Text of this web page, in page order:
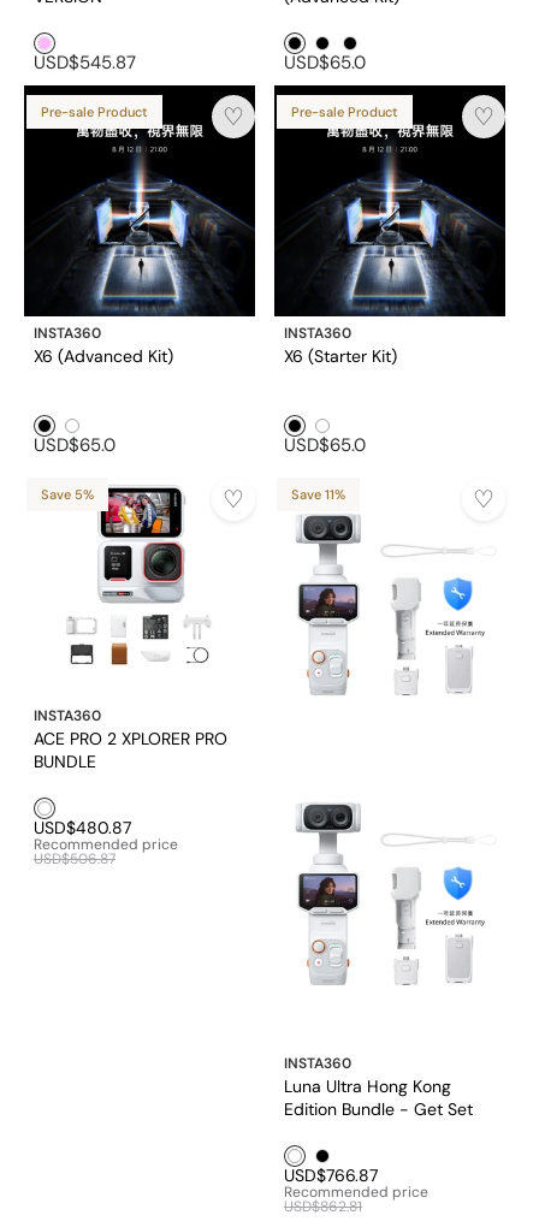
Pink1
USD$545.87
Black1Black2Black3
USD$65.0
Pre-sale Product
INSTA360
X6 (Advanced Kit)
Black1White1
USD$65.0
Pre-sale Product
INSTA360
X6 (Starter Kit)
Black1White1
USD$65.0
Save 5%
INSTA360
ACE PRO 2 XPLORER PRO
BUNDLE
White1
USD$480.87
Recommended price
USD$506.87
Save 11%
INSTA360
Luna Ultra Hong Kong
Edition Bundle - Get Set
White1Black1
USD$766.87
Recommended price
USD$862.81